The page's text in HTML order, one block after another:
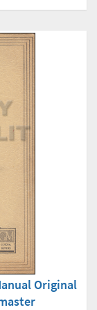
Original